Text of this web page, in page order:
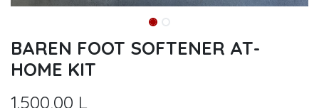
BAREN FOOT SOFTENER AT-
HOME KIT
1.500,00 L